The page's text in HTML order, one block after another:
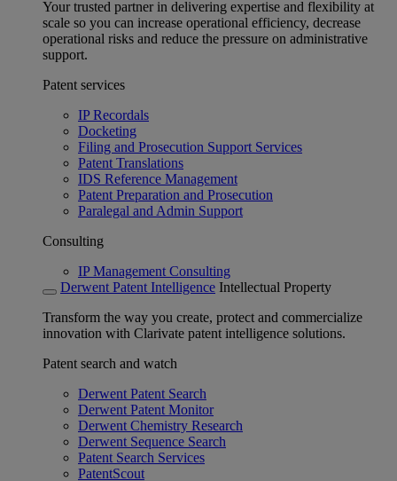
Your trusted partner in delivering expertise and flexibility at
scale so you can increase operational efficiency, decrease
operational risks and reduce the pressure on administrative
support.
Patent services
IP Recordals
Docketing
Filing and Prosecution Support Services
Patent Translations
IDS Reference Management
Patent Preparation and Prosecution
Paralegal and Admin Support
Consulting
IP Management Consulting
Derwent Patent Intelligence Intellectual Property
Transform the way you create, protect and commercialize
innovation with Clarivate patent intelligence solutions.
Patent search and watch
Derwent Patent Search
Derwent Patent Monitor
Derwent Chemistry Research
Derwent Sequence Search
Patent Search Services
PatentScout